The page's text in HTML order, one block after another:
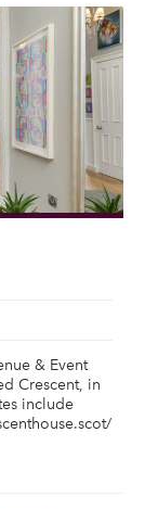
& Event
Crescent, in
include